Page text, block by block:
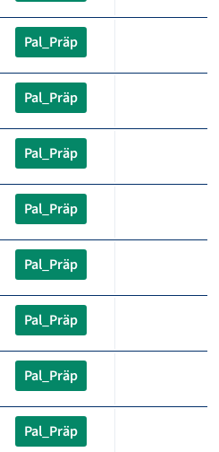
Pal_Präp
Pal_Präp
Pal_Präp
Pal_Präp
Pal_Präp
Pal_Präp
Pal_Präp
Pal_Präp